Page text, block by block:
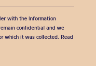
with the Information
confidential and we
which it was collected. Read